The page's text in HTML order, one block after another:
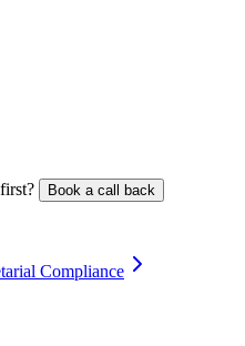
Book a call back
Compliance